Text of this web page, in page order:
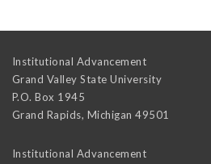
Institutional Advancement
Grand Valley State University
P.O. Box 1945
Grand Rapids, Michigan 49501
Institutional Advancement